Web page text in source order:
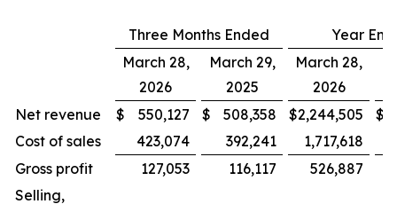
Three Months Ended
Year
March 28,
2026
March 29,
2025
March 28,
2026
Net revenue $ 550,127 $ 508,358 $2,244,505 $
Cost of sales
423,074 392,241 1,717,618
Gross profit
127,053 116,117
526,887
Selling,